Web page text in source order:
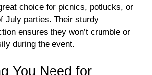
choice for picnics, potlucks, or
July parties. Their sturdy
ensures they won’t crumble or
during the event.
You Need for